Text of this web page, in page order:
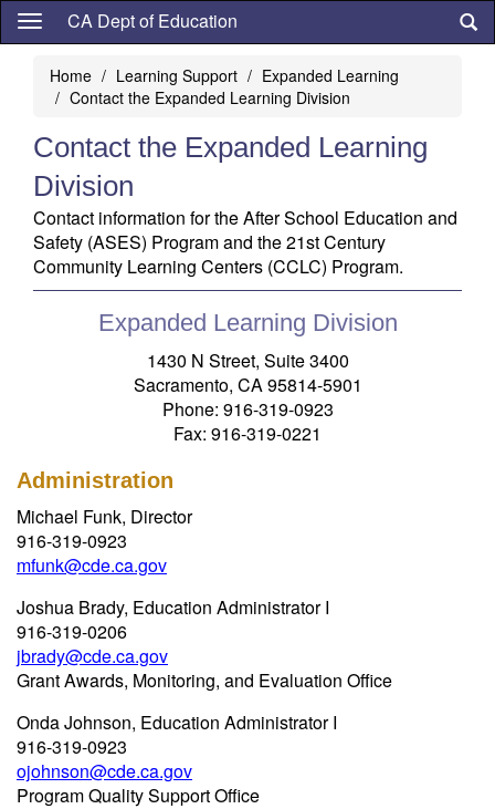
Skip
content
CA Dept of Education
Home Learning Support
Expanded Learning
Contact the Expanded Learning Division
Contact the Expanded Learning
Division
Contact information for the After School Education and
Safety (ASES) Program and the 21st Century
Community Learning Centers (CCLC) Program.
Expanded Learning Division
1430 N Street, Suite 3400
Sacramento, CA 95814-5901
Phone: 916-319-0923
Fax: 916-319-0221
Administration
Michael Funk, Director
916-319-0923
mfunk@cde.ca.gov
Joshua Brady, Education Administrator I
916-319-0206
jbrady@cde.ca.gov
Grant Awards, Monitoring, and Evaluation Office
Onda Johnson, Education Administrator I
916-319-0923
ojohnson@cde.ca.gov
Program Quality Support Office